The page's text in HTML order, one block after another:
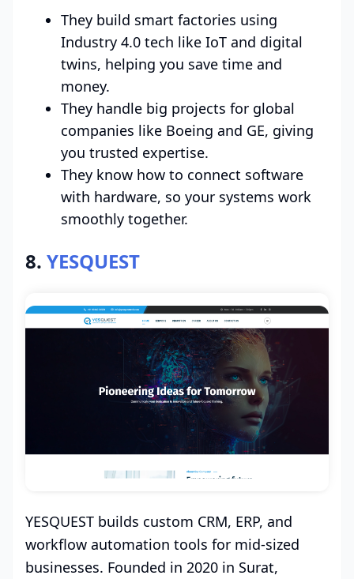
They build smart factories using
Industry 4.0 tech like IoT and digital
twins, helping you save time and
money.
They handle big projects for global
companies like Boeing and GE, giving
you trusted expertise.
They know how to connect software
with hardware, so your systems work
smoothly together.
8. YESQUEST
YESQUEST builds custom CRM, ERP, and
workflow automation tools for mid-sized
businesses. Founded in 2020 in Surat,